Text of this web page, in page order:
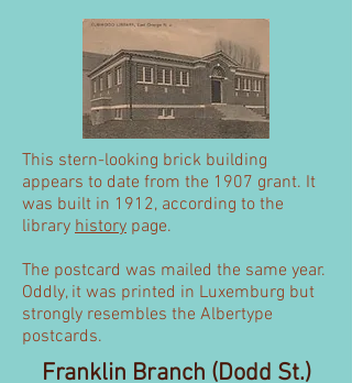
This stern-looking brick building
appears to date from the 1907 grant. It
was built in 1912, according to the
library history page.
The postcard was mailed the same year.
Oddly, it was printed in Luxemburg but
strongly resembles the Albertype
postcards.
Franklin Branch (Dodd St.)